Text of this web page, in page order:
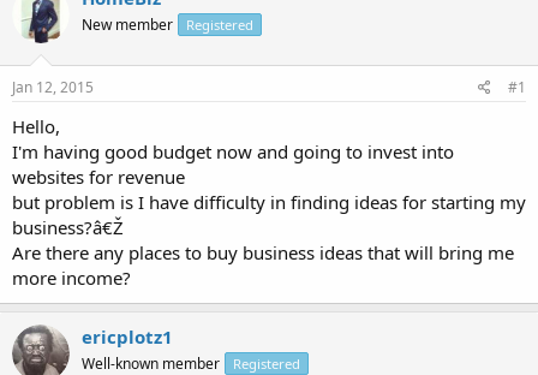
e
a
s
t
r
t
e
r
r
t
a
New member Registered
Jan 12, 2015 #1
Hello,
I'm having good budget now and going to invest into
websites for revenue
but problem is I have difficulty in finding ideas for starting my
business?â€Ž
Are there any places to buy business ideas that will bring me
more income?
ericplotz1
Well-known member Registered